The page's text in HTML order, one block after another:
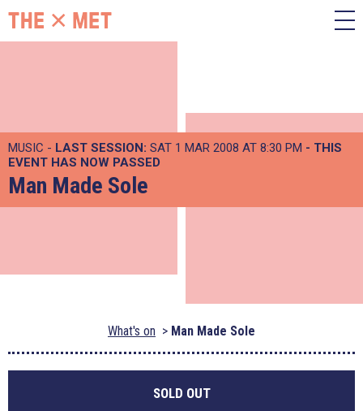
MUSIC - LAST SESSION: SAT 1 MAR 2008 AT 8:30 PM - THIS
EVENT HAS NOW PASSED
Man Made Sole
What's on Man Made Sole
SOLD OUT